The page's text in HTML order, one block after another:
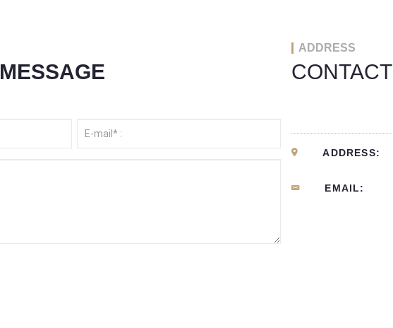
MESSAGE
ADDRESS
CONTACT
ADDRESS:
EMAIL: